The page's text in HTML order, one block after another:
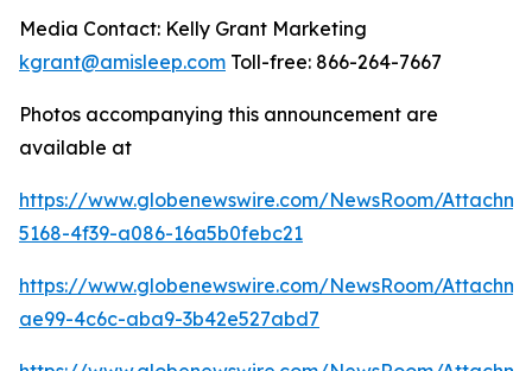
Media Contact: Kelly Grant Marketing
kgrant@amisleep.com Toll-free: 866-264-7667
Photos accompanying this announcement are
available at
https://www.globenewswire.com/NewsRoom/
5168-4f39-a086-16a5b0febc21
https://www.globenewswire.com/NewsRoom/
ae99-4c6c-aba9-3b42e527abd7